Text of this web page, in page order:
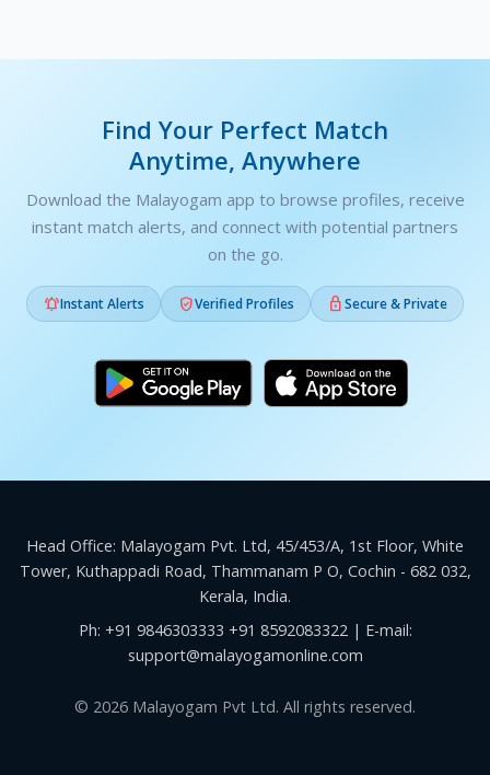
Find Your Perfect Match
Anytime, Anywhere
Download the Malayogam app to browse profiles, receive
instant match alerts, and connect with potential partners
on the go.
Instant Alerts Verified Profiles Secure & Private
Head Office: Malayogam Pvt. Ltd, 45/453/A, 1st Floor, White
Tower, Kuthappadi Road, Thammanam P O, Cochin - 682 032,
Kerala, India.
Ph: +91 9846303333 +91 8592083322| E-mail:
support@malayogamonline.com
© 2026 Malayogam Pvt Ltd. All rights reserved.